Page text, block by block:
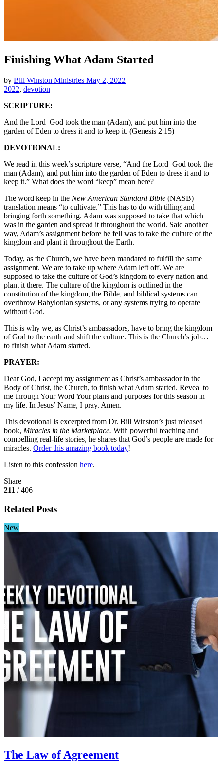
Finishing What Adam Started
by Bill Winston Ministries May 2, 2022
2022, devotion
SCRIPTURE:
And the Lord God took the man (Adam), and put him into the
garden of Eden to dress it and to keep it. (Genesis 2:15)
DEVOTIONAL:
We read in this week’s scripture verse, “And the Lord God took the
man (Adam), and put him into the garden of Eden to dress it and to
keep it.” What does the word “keep” mean here?
The word keep in the New American Standard Bible (NASB)
translation means “to cultivate.” This has to do with tilling and
bringing forth something. Adam was supposed to take that which
was in the garden and spread it throughout the world. Said another
way, Adam’s assignment before he fell was to take the culture of the
kingdom and plant it throughout the Earth.
Today, as the Church, we have been mandated to fulfill the same
assignment. We are to take up where Adam left off. We are
supposed to take the culture of God’s kingdom to every nation and
plant it there. The culture of the kingdom is outlined in the
constitution of the kingdom, the Bible, and biblical systems can
overthrow Babylonian systems, or any systems trying to operate
without God.
This is why we, as Christ’s ambassadors, have to bring the kingdom
of God to the earth and shift the culture. This is the Church’s job…
to finish what Adam started.
PRAYER:
Dear God, I accept my assignment as Christ’s ambassador in the
Body of Christ, the Church, to finish what Adam started. Reveal to
me through Your Word Your plans and purposes for this season in
my life. In Jesus’ Name, I pray. Amen.
This devotional is excerpted from Dr. Bill Winston’s just released
book, Miracles in the Marketplace. With powerful teaching and
compelling real-life stories, he shares that God’s people are made for
miracles. Order this amazing book today!
Listen to this confession here.
Share
211 / 406
Related Posts
New
The Law of Agreement